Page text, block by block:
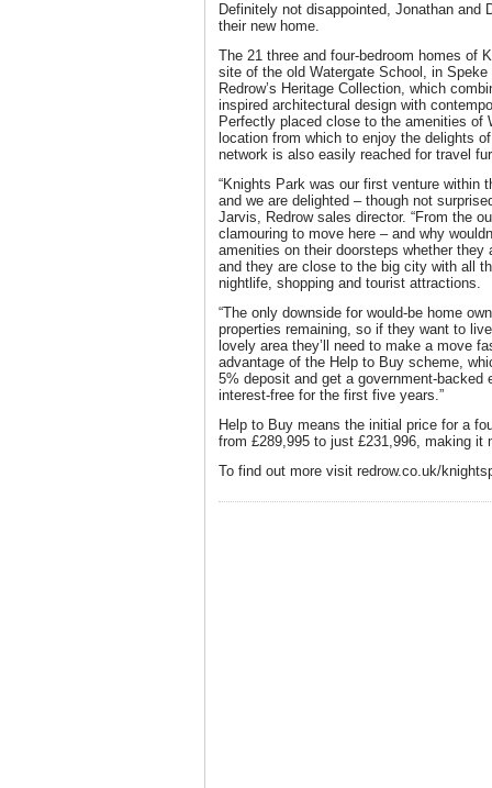
Definitely not disappointed, Jonathan and
their new home.
The 21 three and four-bedroom homes of
site of the old Watergate School, in
Redrow’s Heritage Collection, which
inspired architectural design with
Perfectly placed close to the amenities of
location from which to enjoy the delights
network is also easily reached for travel
“Knights Park was our first venture within
and we are delighted – though not
Jarvis, Redrow sales director. “From the
clamouring to move here – and why
amenities on their doorsteps whether they
and they are close to the big city with all
nightlife, shopping and tourist attractions.
“The only downside for would-be home
properties remaining, so if they want to
lovely area they’ll need to make a move
advantage of the Help to Buy scheme,
5% deposit and get a government-backed
interest-free for the first five years.”
Help to Buy means the initial price for a
from £289,995 to just £231,996, making it
To find out more visit redrow.co.uk/